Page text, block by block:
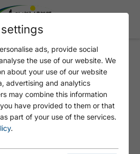
AM SEE
ads, provide social
the use of our website. We
about your use of our website
advertising and analytics
may combine this information
have provided to them or that
part of your use of the services.
.